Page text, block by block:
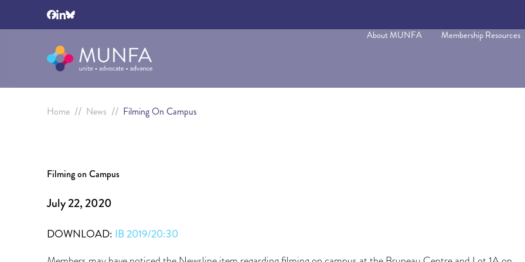
About MUNFA Membership Resources
Home // News // Filming On Campus
Filming on Campus
July 22, 2020
DOWNLOAD: IB 2019/20:30